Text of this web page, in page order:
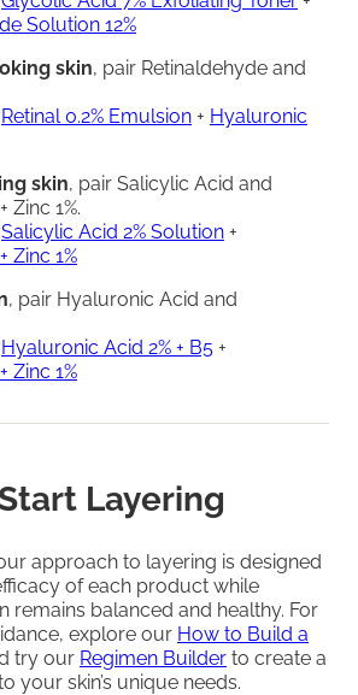
Solution 12%
skin, pair Retinaldehyde and
Retinal 0.2% Emulsion + Hyaluronic
skin, pair Salicylic Acid and
Zinc 1%.
Salicylic Acid 2% Solution +
Zinc 1%
, pair Hyaluronic Acid and
Hyaluronic Acid 2% + B5 +
Zinc 1%
Layering
approach to layering is designed
of each product while
remains balanced and healthy. For
explore our How to Build a
try our Regimen Builder to create a
your skin’s unique needs.